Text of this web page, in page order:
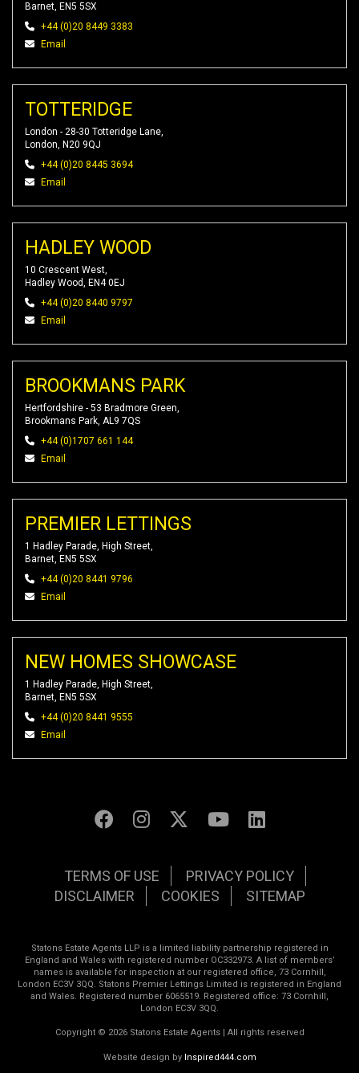
Barnet, EN5 5SX
+44 (0)20 8449 3383
Email
TOTTERIDGE
London - 28-30 Totteridge Lane,
London, N20 9QJ
+44 (0)20 8445 3694
Email
HADLEY WOOD
10 Crescent West,
Hadley Wood, EN4 0EJ
+44 (0)20 8440 9797
Email
BROOKMANS PARK
Hertfordshire - 53 Bradmore Green,
Brookmans Park, AL9 7QS
+44 (0)1707 661 144
Email
PREMIER LETTINGS
1 Hadley Parade, High Street,
Barnet, EN5 5SX
+44 (0)20 8441 9796
Email
NEW HOMES SHOWCASE
1 Hadley Parade, High Street,
Barnet, EN5 5SX
+44 (0)20 8441 9555
Email
TERMS OF USE
PRIVACY POLICY
DISCLAIMER
COOKIES SITEMAP
Statons Estate Agents LLP is a limited liability partnership registered in
England and Wales with registered number OC332973. A list of members’
names is available for inspection at our registered office, 73 Cornhill,
London EC3V 3QQ. Statons Premier Lettings Limited is registered in England
and Wales. Registered number 6065519. Registered office: 73 Cornhill,
London EC3V 3QQ.
Copyright © 2026 Statons Estate Agents | All rights reserved
Website design by Inspired444.com